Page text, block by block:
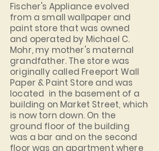
Fischer's Appliance evolved
from a small wallpaper and
paint store that was owned
and operated by Michael C.
Mohr, my mother's maternal
grandfather. The store was
originally called Freeport Wall
Paper & Paint Store and was
located in the basement of a
building on Market Street, which
is now torn down. On the
ground floor of the building
was a bar and on the second
floor was an apartment where